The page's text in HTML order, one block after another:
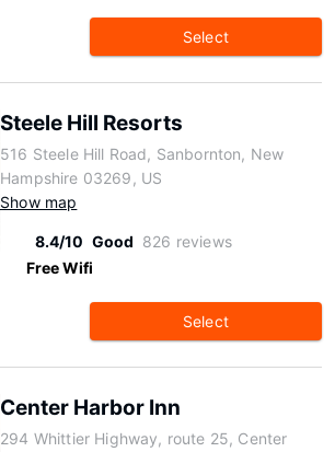
Select
Steele Hill Resorts
516 Steele Hill Road, Sanbornton, New
Hampshire 03269, US
Show map
8.4/10 Good 826 reviews
Free Wifi
Select
Center Harbor Inn
294 Whittier Highway, route 25, Center